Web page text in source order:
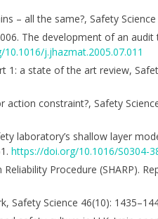
– all the same?, Safety Science
The development of an
j.jhazmat.2005.07.011
1: a state of the art review,
action constraint?, Safety
laboratory’s shallow layer
https://doi.org/10.1016/S0304-
Procedure (SHARP).
Safety Science 46(10):